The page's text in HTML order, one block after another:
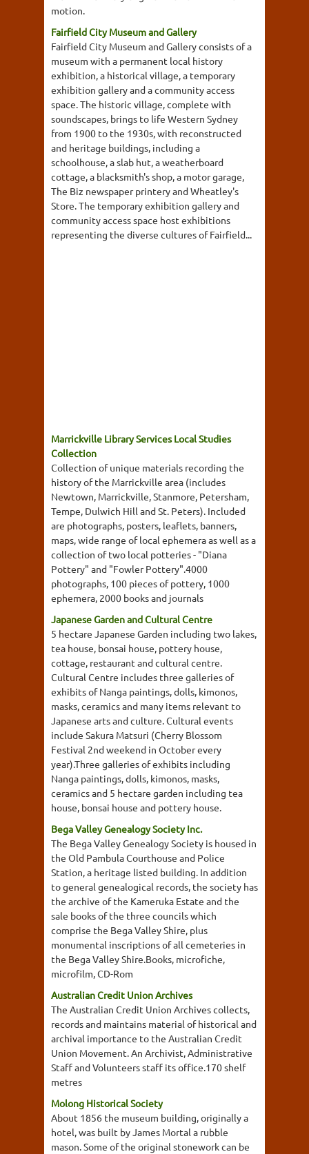
motion.
Fairfield City Museum and Gallery
Fairfield City Museum and Gallery consists of a
museum with a permanent local history
exhibition, a historical village, a temporary
exhibition gallery and a community access
space. The historic village, complete with
soundscapes, brings to life Western Sydney
from 1900 to the 1930s, with reconstructed
and heritage buildings, including a
schoolhouse, a slab hut, a weatherboard
cottage, a blacksmith's shop, a motor garage,
The Biz newspaper printery and Wheatley's
Store. The temporary exhibition gallery and
community access space host exhibitions
representing the diverse cultures of Fairfield...
Marrickville Library Services Local Studies
Collection
Collection of unique materials recording the
history of the Marrickville area (includes
Newtown, Marrickville, Stanmore, Petersham,
Tempe, Dulwich Hill and St. Peters). Included
are photographs, posters, leaflets, banners,
maps, wide range of local ephemera as well as a
collection of two local potteries - "Diana
Pottery" and "Fowler Pottery".4000
photographs, 100 pieces of pottery, 1000
ephemera, 2000 books and journals
Japanese Garden and Cultural Centre
5 hectare Japanese Garden including two lakes,
tea house, bonsai house, pottery house,
cottage, restaurant and cultural centre.
Cultural Centre includes three galleries of
exhibits of Nanga paintings, dolls, kimonos,
masks, ceramics and many items relevant to
Japanese arts and culture. Cultural events
include Sakura Matsuri (Cherry Blossom
Festival 2nd weekend in October every
year).Three galleries of exhibits including
Nanga paintings, dolls, kimonos, masks,
ceramics and 5 hectare garden including tea
house, bonsai house and pottery house.
Bega Valley Genealogy Society Inc.
The Bega Valley Genealogy Society is housed in
the Old Pambula Courthouse and Police
Station, a heritage listed building. In addition
to general genealogical records, the society has
the archive of the Kameruka Estate and the
sale books of the three councils which
comprise the Bega Valley Shire, plus
monumental inscriptions of all cemeteries in
the Bega Valley Shire.Books, microfiche,
microfilm, CD-Rom
Australian Credit Union Archives
The Australian Credit Union Archives collects,
records and maintains material of historical and
archival importance to the Australian Credit
Union Movement. An Archivist, Administrative
Staff and Volunteers staff its office.170 shelf
metres
Molong Historical Society
About 1856 the museum building, originally a
hotel, was built by James Mortal a rubble
mason. Some of the original stonework can be